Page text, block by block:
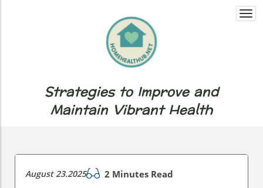
Strategies to Improve and
Maintain Vibrant Health
August 23.2025 2 Minutes Read